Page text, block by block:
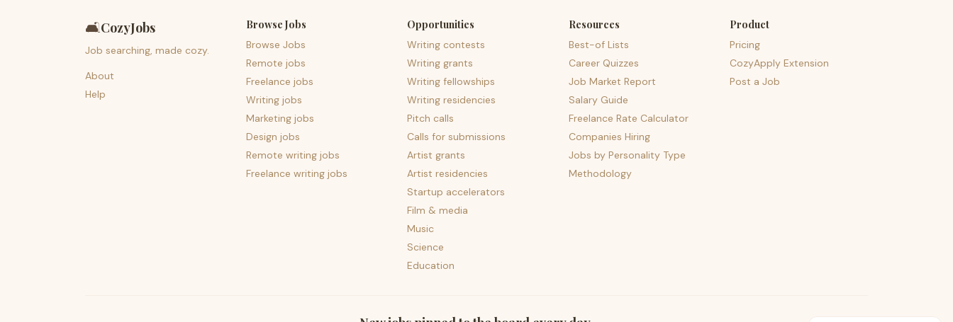
🛋️CozyJobs
Job searching, made cozy.
About
Help
Browse Jobs
Browse Jobs
Remote jobs
Freelance jobs
Writing jobs
Marketing jobs
Design jobs
Remote writing jobs
Freelance writing jobs
Opportunities
Writing contests
Writing grants
Writing fellowships
Writing residencies
Pitch calls
Calls for submissions
Artist grants
Artist residencies
Startup accelerators
Film & media
Music
Science
Education
Resources
Best-of Lists
Career Quizzes
Job Market Report
Salary Guide
Freelance Rate Calculator
Companies Hiring
Jobs by Personality Type
Methodology
Product
Pricing
CozyApply Extension
Post a Job